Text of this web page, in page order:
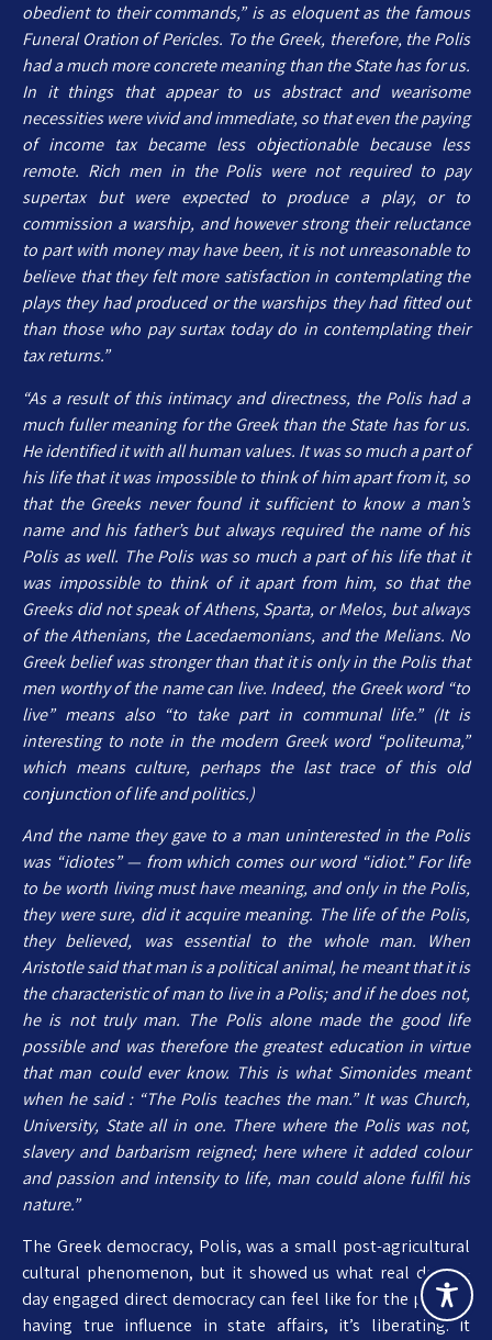
obedient to their commands,” is as eloquent as the famous
Funeral Oration of Pericles. To the Greek, therefore, the Polis
had a much more concrete meaning than the State has for us.
In it things that appear to us abstract and wearisome
necessities were vivid and immediate, so that even the paying
of income tax became less objectionable because less
remote. Rich men in the Polis were not required to pay
supertax but were expected to produce a play, or to
commission a warship, and however strong their reluctance
to part with money may have been, it is not unreasonable to
believe that they felt more satisfaction in contemplating the
plays they had produced or the warships they had fitted out
than those who pay surtax today do in contemplating their
tax returns.”
“As a result of this intimacy and directness, the Polis had a
much fuller meaning for the Greek than the State has for us.
He identified it with all human values. It was so much a part of
his life that it was impossible to think of him apart from it, so
that the Greeks never found it sufficient to know a man’s
name and his father’s but always required the name of his
Polis as well. The Polis was so much a part of his life that it
was impossible to think of it apart from him, so that the
Greeks did not speak of Athens, Sparta, or Melos, but always
of the Athenians, the Lacedaemonians, and the Melians. No
Greek belief was stronger than that it is only in the Polis that
men worthy of the name can live. Indeed, the Greek word “to
live” means also “to take part in communal life.” (It is
interesting to note in the modern Greek word “politeuma,”
which means culture, perhaps the last trace of this old
conjunction of life and politics.)
And the name they gave to a man uninterested in the Polis
was “idiotes” — from which comes our word “idiot.” For life
to be worth living must have meaning, and only in the Polis,
they were sure, did it acquire meaning. The life of the Polis,
they believed, was essential to the whole man. When
Aristotle said that man is a political animal, he meant that it is
the characteristic of man to live in a Polis; and if he does not,
he is not truly man. The Polis alone made the good life
possible and was therefore the greatest education in virtue
that man could ever know. This is what Simonides meant
when he said : “The Polis teaches the man.” It was Church,
University, State all in one. There where the Polis was not,
slavery and barbarism reigned; here where it added colour
and passion and intensity to life, man could alone fulfil his
nature.”
The Greek democracy, Polis, was a small post-agricultural
cultural phenomenon, but it showed us what real day-to-
day engaged direct democracy can feel like for the people;
having true influence in state affairs, it’s liberating. It